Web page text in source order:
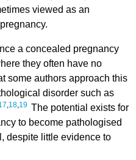
viewed as an
a concealed pregnancy
they often have no
some authors approach this
disorder such as
,18,19 The potential exists for
to become pathologised
despite little evidence to